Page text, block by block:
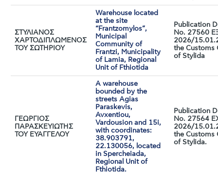
ΣΤΥΛΙΑΝΟΣ
ΧΑΡΤΟΔΙΠΛΩΜΕΝΟΣ
ΤΟΥ ΣΩΤΗΡΙΟΥ
Warehouse located
at the site
“Frantzomylos”,
Municipal
Community of
Frantzi, Municipality
of Lamia, Regional
Unit of Fthiotida
Publication
No. 27560
2026/
the Customs
of Stylida
ΓΕΩΡΓΙΟΣ
ΠΑΡΑΣΚΕΥΙΩΤΗΣ
ΤΟΥ ΕΥΑΓΓΕΛΟΥ
A warehouse
bounded by the
streets Agias
Paraskevis,
Avxentiou,
Vardousion and 15i,
with coordinates:
38.903791,
22.130056, located
in Spercheiada,
Regional Unit of
Fthiotida.
Publication
No. 27564
2026/
the Customs
of Stylida.